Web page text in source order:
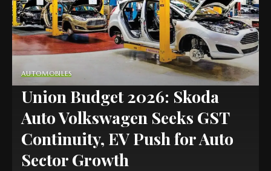
AUTOMOBILES
Union Budget 2026: Skoda
Auto Volkswagen Seeks GST
Continuity, EV Push for Auto
Sector Growth